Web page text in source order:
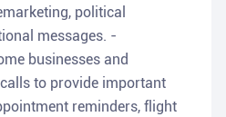
political
messages. -
businesses and
to provide important
reminders, flight